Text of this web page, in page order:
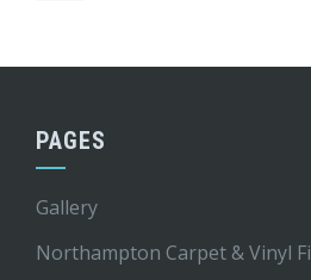
PAGES
Gallery
Northampton Carpet & Vinyl